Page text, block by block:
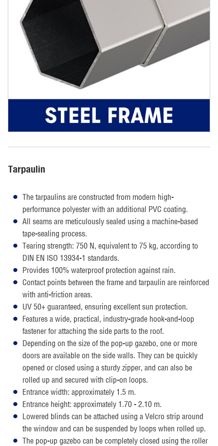
Tarpaulin
The tarpaulins are constructed from modern high-
performance polyester with an additional PVC coating.
All seams are meticulously sealed using a machine-based
tape-sealing process.
Tearing strength: 750 N, equivalent to 75 kg, according to
DIN EN ISO 13934-1 standards.
Provides 100% waterproof protection against rain.
Contact points between the frame and tarpaulin are reinforced
with anti-friction areas.
UV 50+ guaranteed, ensuring excellent sun protection.
Features a wide, practical, industry-grade hook-and-loop
fastener for attaching the side parts to the roof.
Depending on the size of the pop-up gazebo, one or more
doors are available on the side walls. They can be quickly
opened or closed using a sturdy zipper, and can also be
rolled up and secured with clip-on loops.
Entrance width: approximately 1.5 m.
Entrance height: approximately 1.70 - 2.10 m.
Lowered blinds can be attached using a Velcro strip around
the window and can be suspended by loops when rolled up.
The pop-up gazebo can be completely closed using the roller